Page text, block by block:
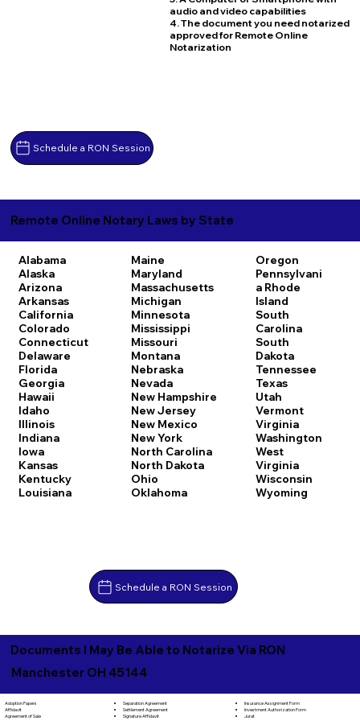
Schedule a RON Session
audio and video capabilities
4. The document you need notarized
approved for Remote Online
Notarization
Remote Online Notary Laws by State
Alabama
Alaska
Arizona
Arkansas
California
Colorado
Connecticut
Delaware
Florida
Georgia
Hawaii
Idaho
Illinois
Indiana
Iowa
Kansas
Kentucky
Louisiana
Maine
Maryland
Massachusetts
Michigan
Minnesota
Mississippi
Missouri
Montana
Nebraska
Nevada
New Hampshire
New Jersey
New Mexico
New York
North Carolina
North Dakota
Ohio
Oklahoma
Oregon
Pennsylvani
a Rhode
Island
South
Carolina
South
Dakota
Tennessee
Texas
Utah
Vermont
Virginia
Washington
West
Virginia
Wisconsin
Wyoming
Schedule a RON Session
Documents I May Be Able to Notarize Via RON
Manchester OH 45144
Adoption Papers
Affidavit
Agreement of Sale
Separation Agreement
Settlement Agreement
Signature Affidavit
Insurance Assignment Form
Investment Authorization Form
Jurat